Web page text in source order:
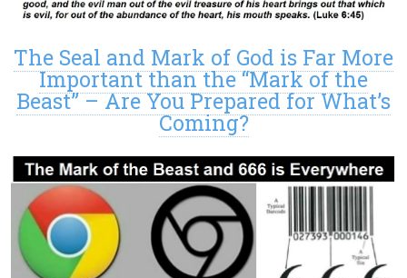
The Seal and Mark of God is Far More
Important than the “Mark of the
Beast” – Are You Prepared for What’s
Coming?